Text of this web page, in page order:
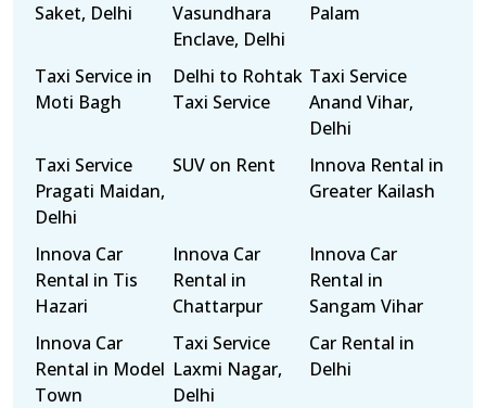
Saket, Delhi
Vasundhara
Enclave, Delhi
Palam
Taxi Service in
Moti Bagh
Delhi to Rohtak
Taxi Service
Taxi Service
Anand Vihar,
Delhi
Taxi Service
Pragati Maidan,
Delhi
SUV on Rent
Innova Rental in
Greater Kailash
Innova Car
Rental in Tis
Hazari
Innova Car
Rental in
Chattarpur
Innova Car
Rental in
Sangam Vihar
Innova Car
Rental in Model
Town
Taxi Service
Laxmi Nagar,
Delhi
Car Rental in
Delhi